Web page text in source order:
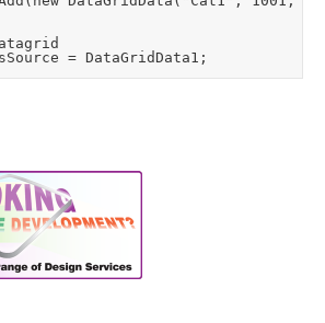
= DataGridData1;